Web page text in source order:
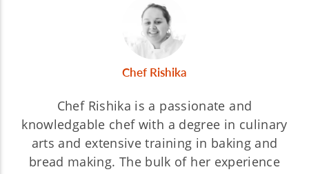
Chef Rishika
Chef Rishika is a passionate and
knowledgable chef with a degree in culinary
arts and extensive training in baking and
bread making. The bulk of her experience